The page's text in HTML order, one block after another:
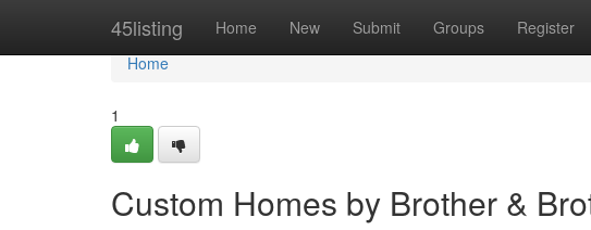
45listing Home New Submit Groups Register
Home
Home
1
Custom Homes by Brother &